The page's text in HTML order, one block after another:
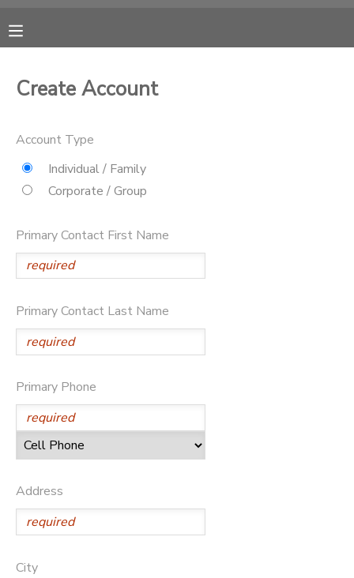
Create Account
Account Type
Individual / Family
Corporate / Group
Primary Contact First Name
Primary Contact Last Name
Primary Phone
Address
City
FINANCES
MAKE A PAYMENT
DOCUMENT CENTER
MESSAGE CENTER
GIFT CERTIFICATES
DONATIONS